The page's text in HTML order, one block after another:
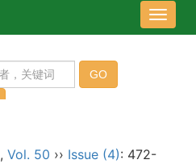
导
航
, Vol. 50 ›› Issue (4): 472-